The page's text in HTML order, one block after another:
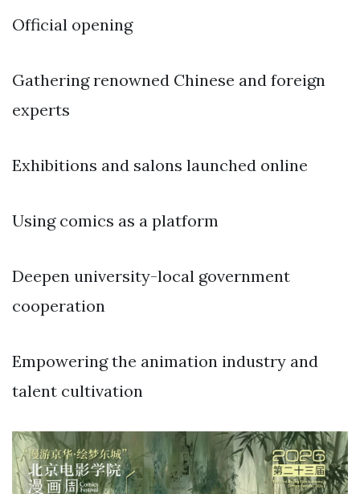
Official opening
Gathering renowned Chinese and foreign
experts
Exhibitions and salons launched online
Using comics as a platform
Deepen university-local government
cooperation
Empowering the animation industry and
talent cultivation